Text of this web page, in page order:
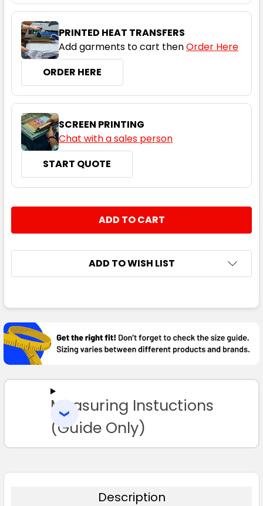
PRINTED HEAT TRANSFERS
Add garments to cart thenOrder Here
ORDER HERE
SCREEN PRINTING
Chat with a sales person
START QUOTE
DECREASE QUANTITY:
INCREASE QUANTITY:
ADD TO WISH LIST
BOUGHT
TOGETHER:
SELECT
TO CART
Measuring Instuctions
(Guide Only)
Description